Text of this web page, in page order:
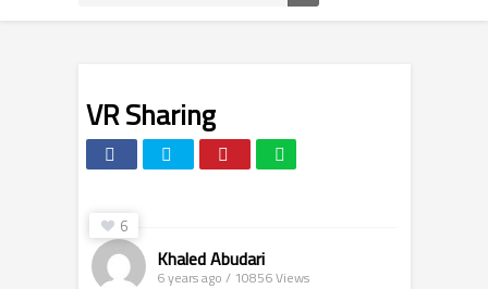
VR Sharing
6
Khaled Abudari
6 years ago / 10856Views